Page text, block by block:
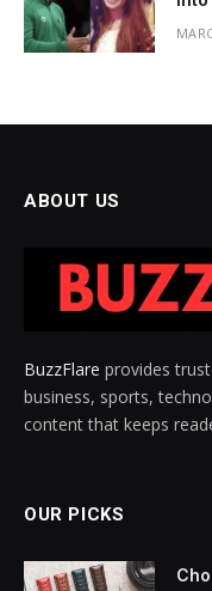
ABOUT US
BuzzFlare provides
business, sports,
content that keeps
OUR PICKS